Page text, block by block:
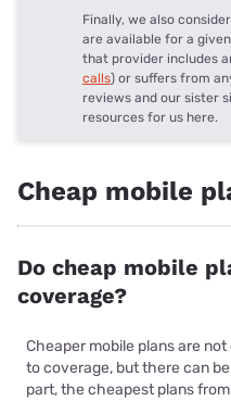
Finally, we also
are available for a
that provider includes
calls) or suffers from
reviews and our sister
resources for us here.
Cheap mobile
Do cheap mobile
coverage?
Cheaper mobile plans are
to coverage, but there can
part, the cheapest plans